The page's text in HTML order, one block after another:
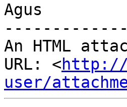
Agus
An HTML
URL: <http://
user/